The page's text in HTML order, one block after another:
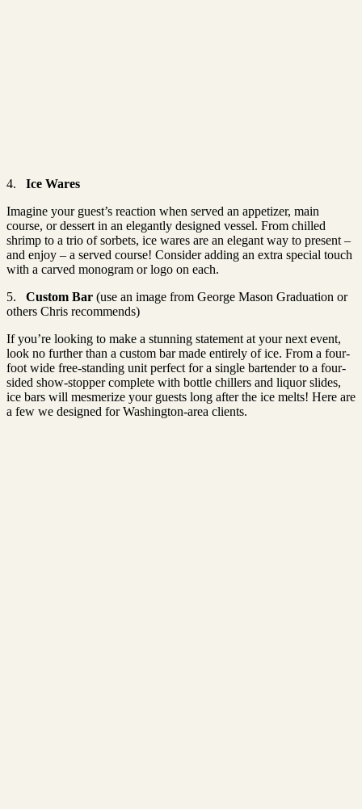
4. Ice Wares
Imagine your guest’s reaction when served an appetizer, main
course, or dessert in an elegantly designed vessel. From chilled
shrimp to a trio of sorbets, ice wares are an elegant way to present –
and enjoy – a served course! Consider adding an extra special touch
with a carved monogram or logo on each.
5. Custom Bar (use an image from George Mason Graduation or
others Chris recommends)
If you’re looking to make a stunning statement at your next event,
look no further than a custom bar made entirely of ice. From a four-
foot wide free-standing unit perfect for a single bartender to a four-
sided show-stopper complete with bottle chillers and liquor slides,
ice bars will mesmerize your guests long after the ice melts! Here are
a few we designed for Washington-area clients.